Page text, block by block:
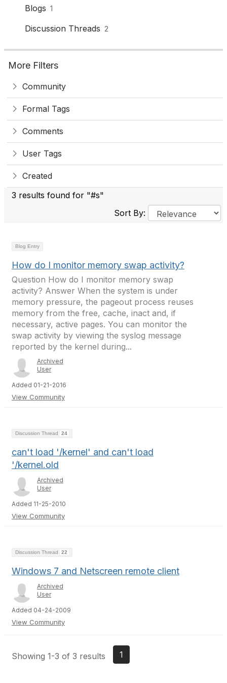
Blogs 1
Discussion Threads 2
More Filters
Community
Formal Tags
Comments
User Tags
Created
3 results found for "#s"
Sort By:
Blog Entry
How do I monitor memory swap activity?
Question How do I monitor memory swap
activity? Answer When the system is under
memory pressure, the pageout process reuses
memory from the free, cache, inact and, if
necessary, active pages. You can monitor the
swap activity by viewing the syslog message
reported by the kernel during...
Archived
User
Added 01-21-2016
View Community
Discussion Thread 24
can't load '/kernel' and can't load
'/kernel.old
Archived
User
Added 11-25-2010
View Community
Discussion Thread 22
Windows 7 and Netscreen remote client
Archived
User
Added 04-24-2009
View Community
Showing 1-3 of 3 results 1